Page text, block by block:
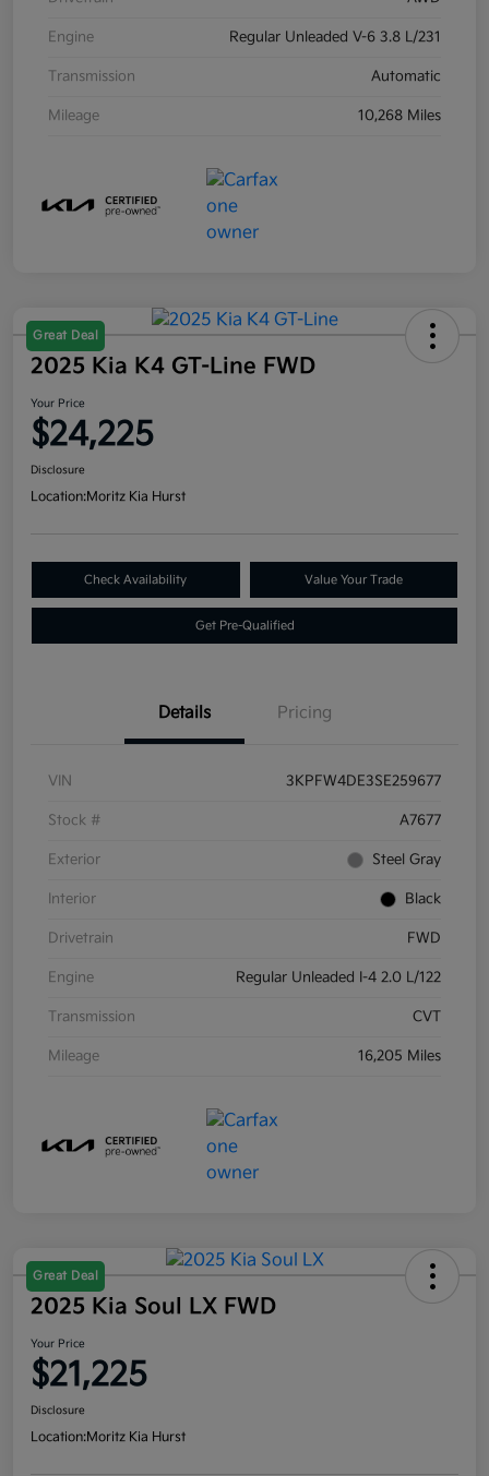
Engine Regular Unleaded V-6 3.8 L/231
Transmission Automatic
Mileage 10,268 Miles
Great Deal
2025 Kia K4 GT-Line FWD
Your Price
$24,225
Disclosure
Location:Moritz Kia Hurst
Check Availability Value Your Trade
Get Pre-Qualified
Details Pricing
VIN 3KPFW4DE3SE259677
Stock # A7677
Exterior Steel Gray
Interior Black
Drivetrain FWD
Engine Regular Unleaded I-4 2.0 L/122
Transmission CVT
Mileage 16,205 Miles
Great Deal
2025 Kia Soul LX FWD
Your Price
$21,225
Disclosure
Location:Moritz Kia Hurst